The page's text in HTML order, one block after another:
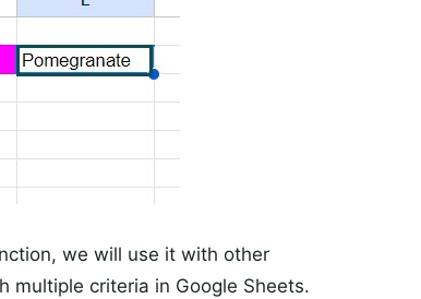
we will use it with other
multiple criteria in Google Sheets.